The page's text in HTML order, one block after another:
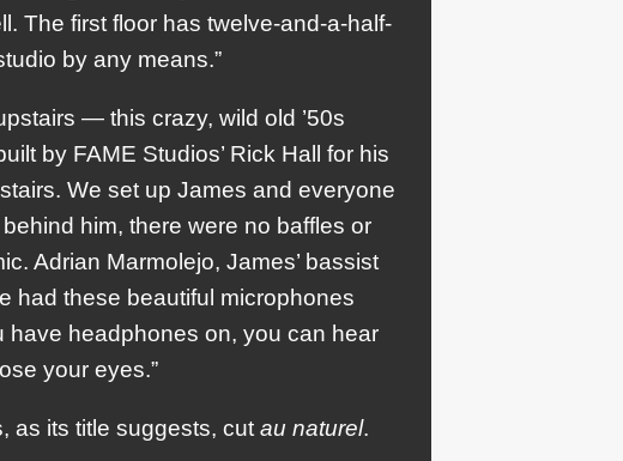
The first floor has twelve-and-a-half-
by any means.”
— this crazy, wild old ’50s
by FAME Studios’ Rick Hall for his
We set up James and everyone
him, there were no baffles or
Adrian Marmolejo, James’ bassist
had these beautiful microphones
have headphones on, you can hear
your eyes.”
as its title suggests, cut au naturel.